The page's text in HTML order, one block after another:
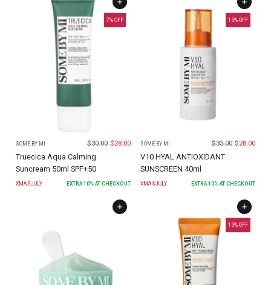
7% OFF
SOME BY MI $30.00 $28.00
Truecica Aqua Calming
Suncream 50ml SPF+50
XMASJULY EXTRA 10% AT CHECKOUT
15% OFF
SOME BY MI $33.00 $28.00
V10 HYAL ANTIOXIDANT
SUNSCREEN 40ml
XMASJULY EXTRA 10% AT CHECKOUT
15% OFF